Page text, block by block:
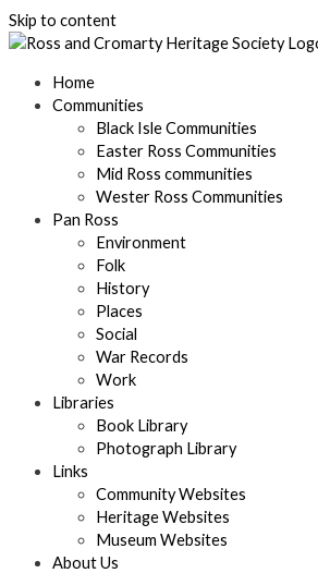
Skip to content
Home
Communities
Black Isle Communities
Easter Ross Communities
Mid Ross communities
Wester Ross Communities
Pan Ross
Environment
Folk
History
Places
Social
War Records
Work
Libraries
Book Library
Photograph Library
Links
Community Websites
Heritage Websites
Museum Websites
About Us